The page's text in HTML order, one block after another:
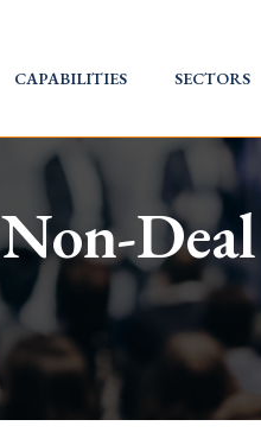
HOME
CAPABILITIES SECTORS
Non-